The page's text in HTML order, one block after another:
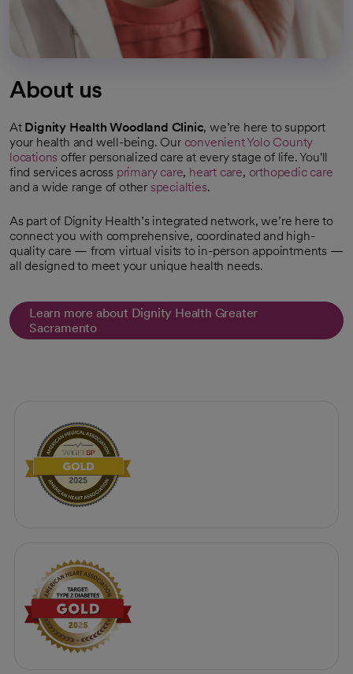
About us
At Dignity Health Woodland Clinic, we’re here to support
your health and well-being. Our convenient Yolo County
locations offer personalized care at every stage of life. You'll
find services across primary care, heart care, orthopedic care
and a wide range of other specialties.
As part of Dignity Health’s integrated network, we’re here to
connect you with comprehensive, coordinated and high-
quality care — from virtual visits to in-person appointments —
all designed to meet your unique health needs.
Learn more about Dignity Health Greater
Sacramento